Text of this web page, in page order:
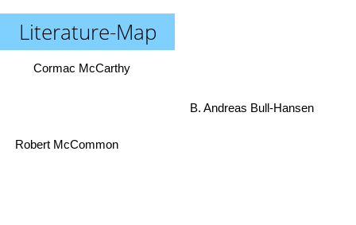
Literature-Map
Cormac McCarthy
Robert McCommon
B. Andreas Bull-Hansen